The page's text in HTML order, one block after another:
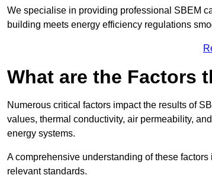
We specialise in providing professional SBEM
building meets energy efficiency regulations
What are the Factors
Numerous critical factors impact the results of
values, thermal conductivity, air permeability,
energy systems.
A comprehensive understanding of these
relevant standards.